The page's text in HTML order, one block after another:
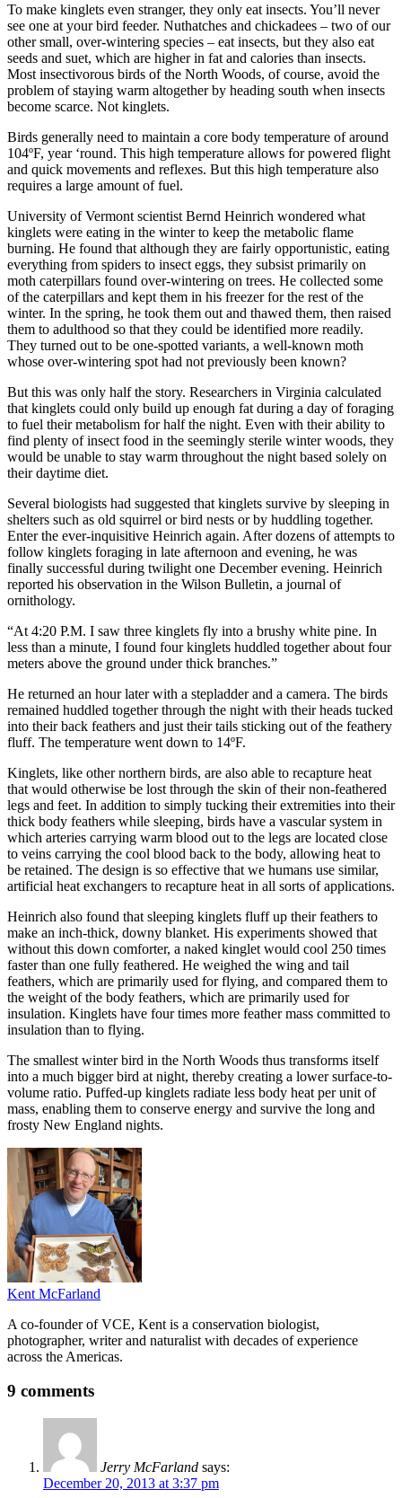
To make kinglets even stranger, they only eat insects. You’ll never
see one at your bird feeder. Nuthatches and chickadees – two of our
other small, over-wintering species – eat insects, but they also eat
seeds and suet, which are higher in fat and calories than insects.
Most insectivorous birds of the North Woods, of course, avoid the
problem of staying warm altogether by heading south when insects
become scarce. Not kinglets.
Birds generally need to maintain a core body temperature of around
104ºF, year ‘round. This high temperature allows for powered flight
and quick movements and reflexes. But this high temperature also
requires a large amount of fuel.
University of Vermont scientist Bernd Heinrich wondered what
kinglets were eating in the winter to keep the metabolic flame
burning. He found that although they are fairly opportunistic, eating
everything from spiders to insect eggs, they subsist primarily on
moth caterpillars found over-wintering on trees. He collected some
of the caterpillars and kept them in his freezer for the rest of the
winter. In the spring, he took them out and thawed them, then raised
them to adulthood so that they could be identified more readily.
They turned out to be one-spotted variants, a well-known moth
whose over-wintering spot had not previously been known?
But this was only half the story. Researchers in Virginia calculated
that kinglets could only build up enough fat during a day of foraging
to fuel their metabolism for half the night. Even with their ability to
find plenty of insect food in the seemingly sterile winter woods, they
would be unable to stay warm throughout the night based solely on
their daytime diet.
Several biologists had suggested that kinglets survive by sleeping in
shelters such as old squirrel or bird nests or by huddling together.
Enter the ever-inquisitive Heinrich again. After dozens of attempts to
follow kinglets foraging in late afternoon and evening, he was
finally successful during twilight one December evening. Heinrich
reported his observation in the Wilson Bulletin, a journal of
ornithology.
“At 4:20 P.M. I saw three kinglets fly into a brushy white pine. In
less than a minute, I found four kinglets huddled together about four
meters above the ground under thick branches.”
He returned an hour later with a stepladder and a camera. The birds
remained huddled together through the night with their heads tucked
into their back feathers and just their tails sticking out of the feathery
fluff. The temperature went down to 14ºF.
Kinglets, like other northern birds, are also able to recapture heat
that would otherwise be lost through the skin of their non-feathered
legs and feet. In addition to simply tucking their extremities into their
thick body feathers while sleeping, birds have a vascular system in
which arteries carrying warm blood out to the legs are located close
to veins carrying the cool blood back to the body, allowing heat to
be retained. The design is so effective that we humans use similar,
artificial heat exchangers to recapture heat in all sorts of applications.
Heinrich also found that sleeping kinglets fluff up their feathers to
make an inch-thick, downy blanket. His experiments showed that
without this down comforter, a naked kinglet would cool 250 times
faster than one fully feathered. He weighed the wing and tail
feathers, which are primarily used for flying, and compared them to
the weight of the body feathers, which are primarily used for
insulation. Kinglets have four times more feather mass committed to
insulation than to flying.
The smallest winter bird in the North Woods thus transforms itself
into a much bigger bird at night, thereby creating a lower surface-to-
volume ratio. Puffed-up kinglets radiate less body heat per unit of
mass, enabling them to conserve energy and survive the long and
frosty New England nights.
Kent McFarland
A co-founder of VCE, Kent is a conservation biologist,
photographer, writer and naturalist with decades of experience
across the Americas.
9 comments
Jerry McFarland says:
December 20, 2013 at 3:37 pm